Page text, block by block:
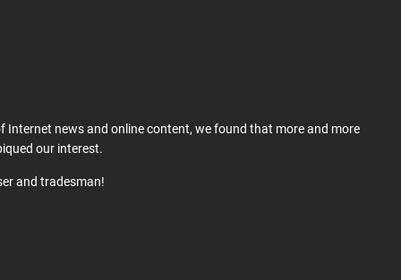
Internet news and online content, we found that more and more
our interest.
and tradesman!